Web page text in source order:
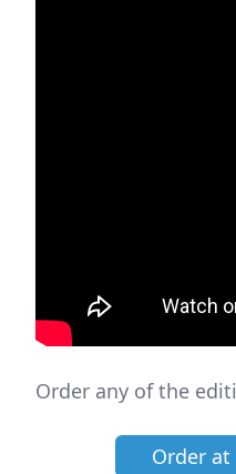
Order any of the
Order at